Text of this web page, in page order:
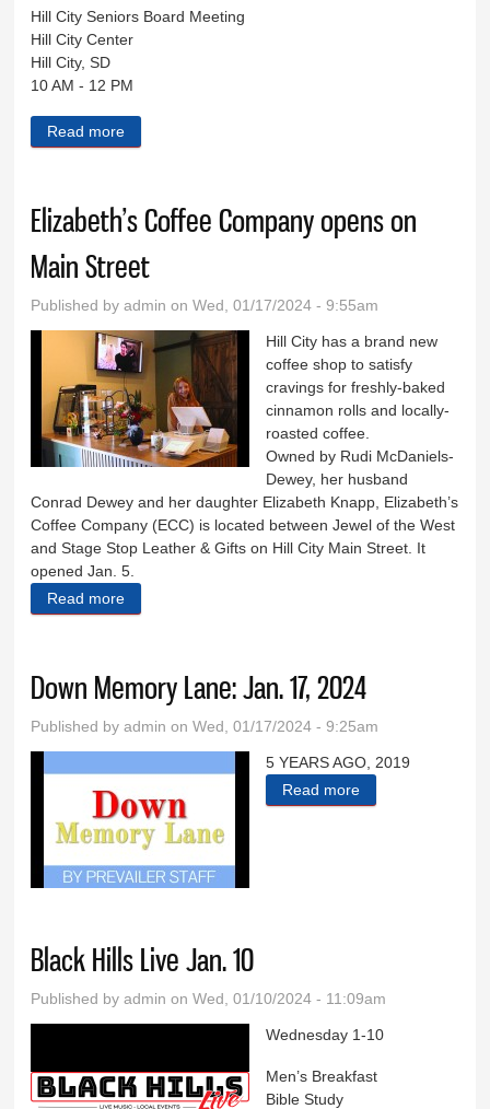
Hill City Seniors Board Meeting
Hill City Center
Hill City, SD
10 AM - 12 PM
Read more
Elizabeth’s Coffee Company opens on
Main Street
Published byadmin on Wed, 01/17/2024 - 9:55am
Hill City has a brand new
coffee shop to satisfy
cravings for freshly-baked
cinnamon rolls and locally-
roasted coffee.
Owned by Rudi McDaniels-
Dewey, her husband
Conrad Dewey and her daughter Elizabeth Knapp, Elizabeth’s
Coffee Company (ECC) is located between Jewel of the West
and Stage Stop Leather & Gifts on Hill City Main Street. It
opened Jan. 5.
Read more
Down Memory Lane: Jan. 17, 2024
Published byadmin on Wed, 01/17/2024 - 9:25am
5 YEARS AGO, 2019
Read more
Black Hills Live Jan. 10
Published byadmin on Wed, 01/10/2024 - 11:09am
Wednesday 1-10
Men’s Breakfast
Bible Study